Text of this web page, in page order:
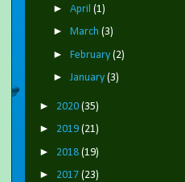
► April (1)
► March (3)
► February (2)
►January (3)
► 2020 (35)
► 2019 (21)
► 2018 (19)
► 2017 (23)